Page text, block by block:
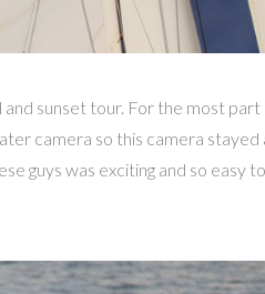
sunset tour. For the most
camera so this camera
guys was exciting and so easy